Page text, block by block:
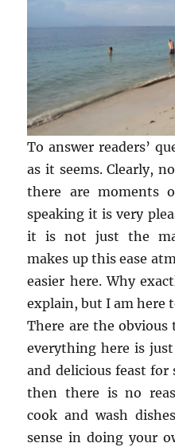
To answer readers’
as it seems. Clearly,
there are moments
speaking it is very
it is not just the
makes up this ease
easier here. Why
explain, but I am here
There are the
everything here is
and delicious feast for
then there is no
cook and wash
sense in doing your